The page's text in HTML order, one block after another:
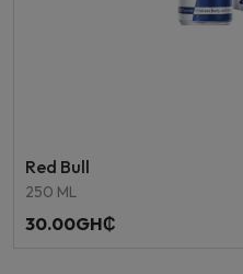
Red Bull
250 ML
30.00GH₵